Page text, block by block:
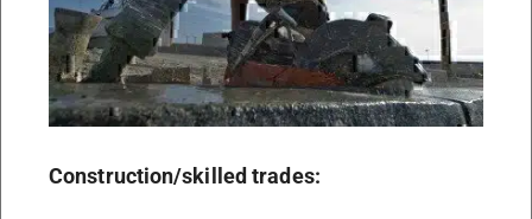
Construction/skilled trades: